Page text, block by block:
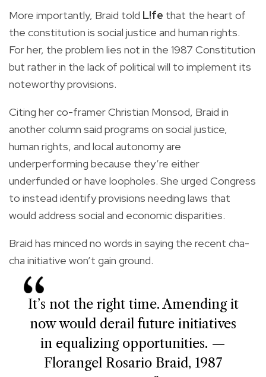
More importantly, Braid told L!fe that the heart of
the constitution is social justice and human rights.
For her, the problem lies not in the 1987 Constitution
but rather in the lack of political will to implement its
noteworthy provisions.
Citing her co-framer Christian Monsod, Braid in
another column said programs on social justice,
human rights, and local autonomy are
underperforming because they’re either
underfunded or have loopholes. She urged Congress
to instead identify provisions needing laws that
would address social and economic disparities.
Braid has minced no words in saying the recent cha-
cha initiative won’t gain ground.
It’s not the right time. Amending it
now would derail future initiatives
in equalizing opportunities. —
Florangel Rosario Braid, 1987